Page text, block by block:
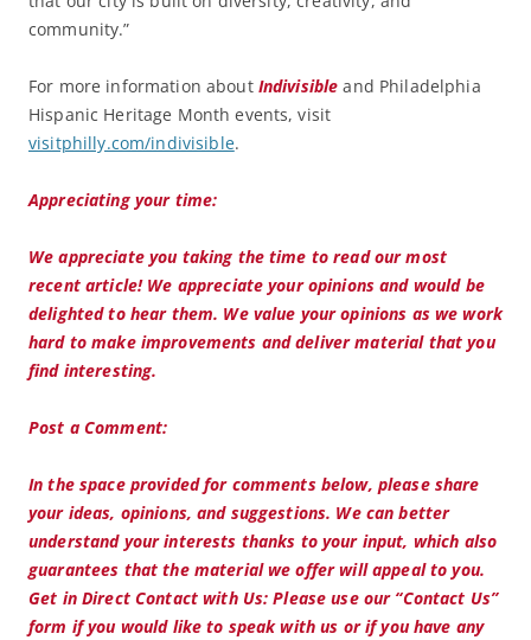
community.”
For more information about Indivisible and Philadelphia
Hispanic Heritage Month events, visit
visitphilly.com/indivisible.
Appreciating your time:
We appreciate you taking the time to read our most
recent article! We appreciate your opinions and would be
delighted to hear them. We value your opinions as we work
hard to make improvements and deliver material that you
find interesting.
Post a Comment:
In the space provided for comments below, please share
your ideas, opinions, and suggestions. We can better
understand your interests thanks to your input, which also
guarantees that the material we offer will appeal to you.
Get in Direct Contact with Us: Please use our “Contact Us”
form if you would like to speak with us or if you have any